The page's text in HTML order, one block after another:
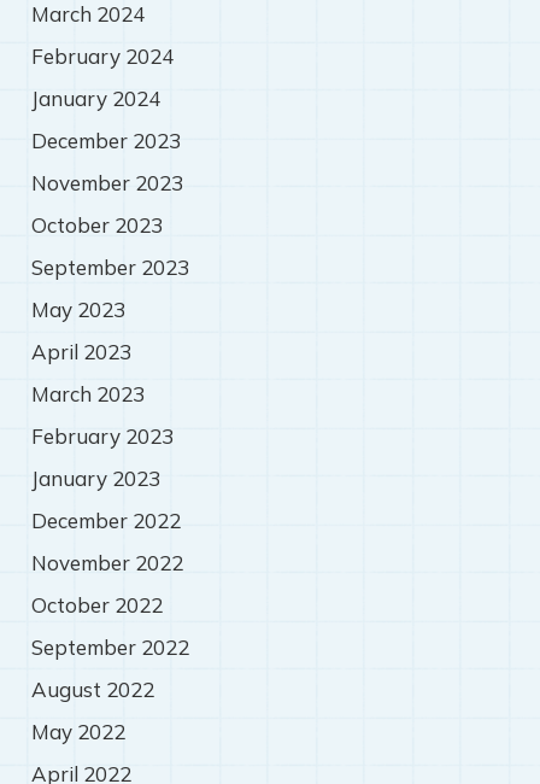
March 2024
February 2024
January 2024
December 2023
November 2023
October 2023
September 2023
May 2023
April 2023
March 2023
February 2023
January 2023
December 2022
November 2022
October 2022
September 2022
August 2022
May 2022
April 2022